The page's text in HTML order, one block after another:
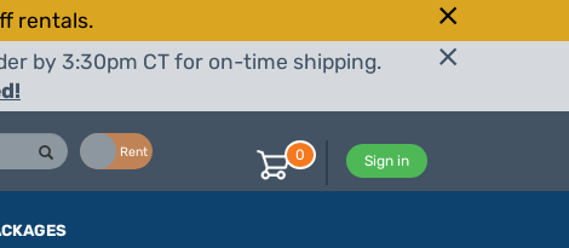
rentals.
by 3:30pm CT for on-time shipping.
Rent
Sign in
0